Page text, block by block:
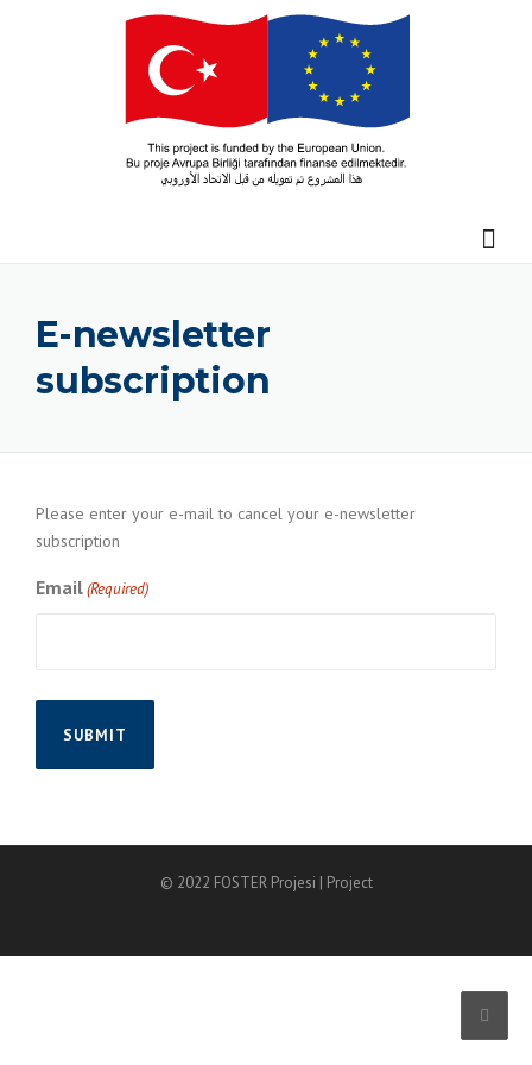
E-newsletter
subscription
Please enter your e-mail to cancel your e-newsletter
subscription
Email(Required)
© 2022 FOSTER Projesi | Project